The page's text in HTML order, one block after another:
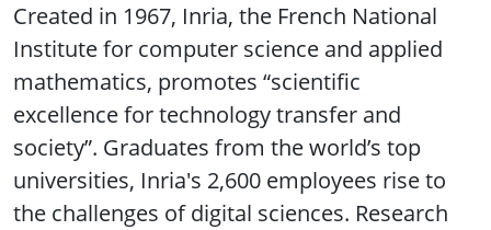
Created in 1967, Inria, the French National
Institute for computer science and applied
mathematics, promotes “scientific
excellence for technology transfer and
society”. Graduates from the world’s top
universities, Inria's 2,600 employees rise to
the challenges of digital sciences. Research